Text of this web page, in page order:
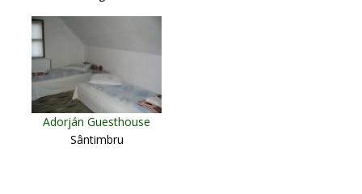
Adorján Guesthouse
Sântimbru